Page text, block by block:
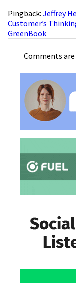
Pingback: Jeffrey
Customer’s
GreenBook
Comments are